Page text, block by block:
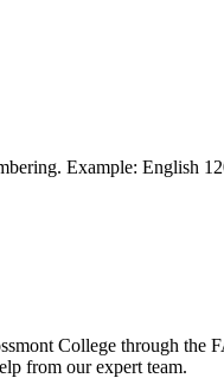
Example: English
College through
from our expert team.